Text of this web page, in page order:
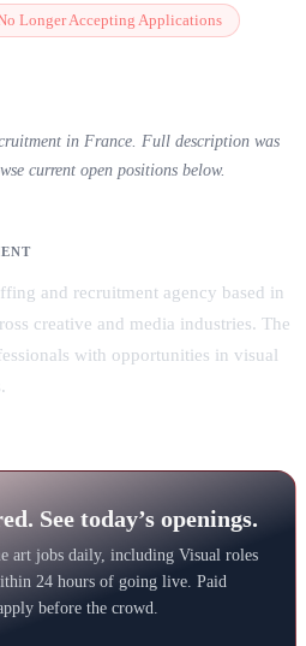
Longer Accepting Applications
in France. Full description was
current open positions below.
and recruitment agency based in
creative and media industries. The
with opportunities in visual
See today’s openings.
art jobs daily, including Visual roles
24 hours of going live. Paid
before the crowd.